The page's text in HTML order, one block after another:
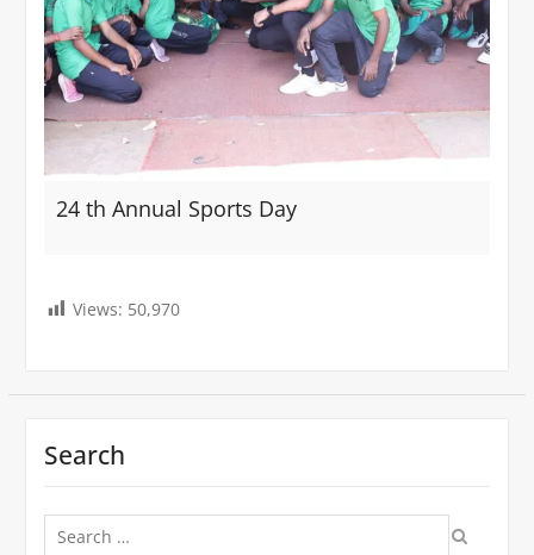
24 th Annual Sports Day
Views: 50,970
Search
Search
for: